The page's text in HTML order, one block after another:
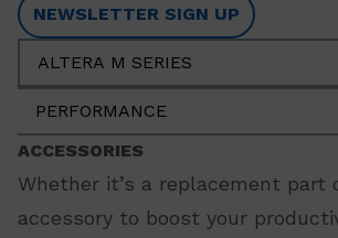
NEWSLETTER SIGN UP
ALTERA M SERIES
PERFORMANCE
ACCESSORIES
Whether it’s a replacement part
accessory to boost your